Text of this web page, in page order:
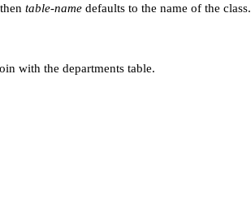
table-name defaults to the name of the class.
with the departments table.